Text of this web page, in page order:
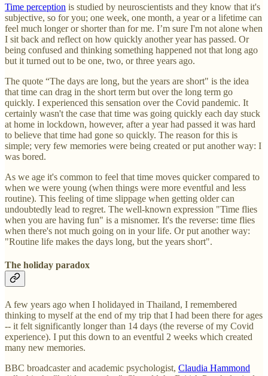
Time perception is studied by neuroscientists and they know that it's
subjective, so for you; one week, one month, a year or a lifetime can
feel much longer or shorter than for me. I’m sure I'm not alone when
I sit back and reflect on how quickly another year has passed. Or
being confused and thinking something happened not that long ago
but it turned out to be one, two, or three years ago.
The quote “The days are long, but the years are short" is the idea
that time can drag in the short term but over the long term go
quickly. I experienced this sensation over the Covid pandemic. It
certainly wasn't the case that time was going quickly each day stuck
at home in lockdown, however, after a year had passed it was hard
to believe that time had gone so quickly. The reason for this is
simple; very few memories were being created or put another way: I
was bored.
As we age it's common to feel that time moves quicker compared to
when we were young (when things were more eventful and less
routine). This feeling of time slippage when getting older can
undoubtedly lead to regret. The well-known expression "Time flies
when you are having fun" is a misnomer. It's the reverse: time flies
when there's not much going on in your life. Or put another way:
"Routine life makes the days long, but the years short".
The holiday paradox
A few years ago when I holidayed in Thailand, I remembered
thinking to myself at the end of my trip that I had been there for ages
-- it felt significantly longer than 14 days (the reverse of my Covid
experience). I put this down to an eventful 2 weeks which created
many new memories.
BBC broadcaster and academic psychologist, Claudia Hammond